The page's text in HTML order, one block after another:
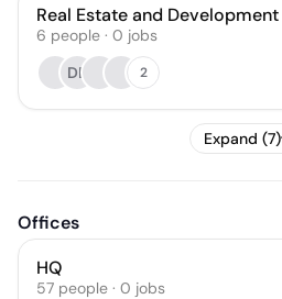
Real Estate and Development
6 people · 0 jobs
DB
2
Expand (7)
Offices
HQ
57 people · 0 jobs